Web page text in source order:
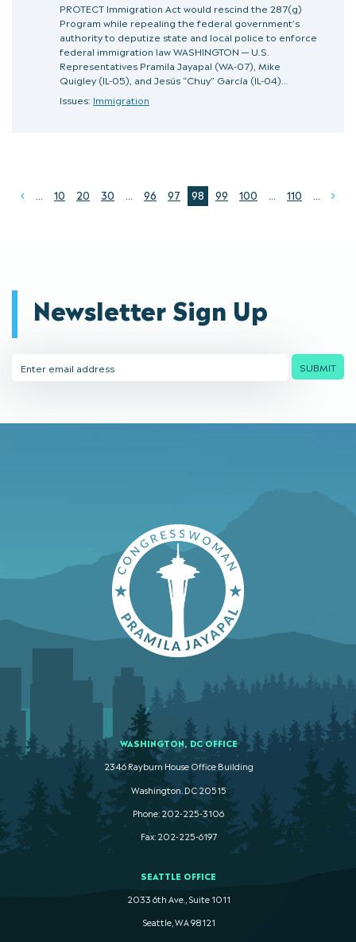
PROTECT Immigration Act would rescind the 287(g)
Program while repealing the federal government’s
authority to deputize state and local police to enforce
federal immigration law WASHINGTON — U.S.
Representatives Pramila Jayapal (WA-07), Mike
Quigley (IL-05), and Jesús “Chuy” García (IL-04)…
Issues: Immigration
Prev
... 10 20 30 ... 96 97 98 99 100 ... 110 ...
Newsletter Sign Up
Address
SUBMIT
WASHINGTON, DC OFFICE
2346 Rayburn House Office Building
Washington. DC 20515
Phone: 202-225-3106
Fax: 202-225-6197
SEATTLE OFFICE
2033 6th Ave., Suite 1011
Seattle, WA 98121